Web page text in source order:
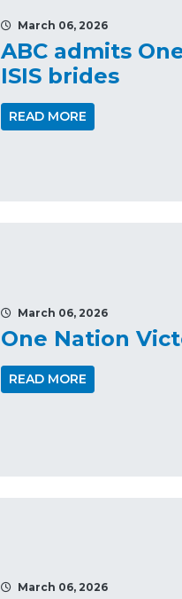
March 06, 2026
ABC admits
ISIS brides
READ MORE
March 06, 2026
One Nation
READ MORE
March 06, 2026